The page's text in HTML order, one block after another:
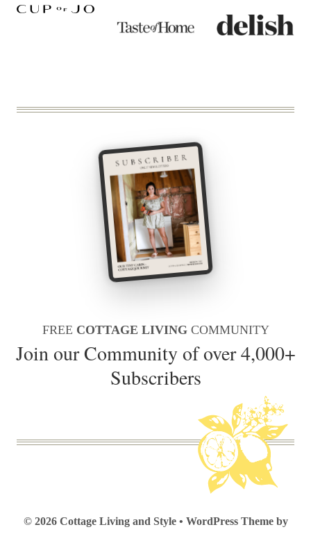
FREE COTTAGE LIVING COMMUNITY
Join our Community of over 4,000+
Subscribers
© 2026 Cottage Living and Style • WordPress Theme by